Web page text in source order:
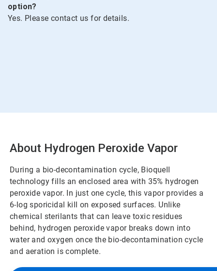
option?
Yes. Please contact us for details.
About Hydrogen Peroxide Vapor
During a bio-decontamination cycle, Bioquell
technology fills an enclosed area with 35% hydrogen
peroxide vapor. In just one cycle, this vapor provides a
6-log sporicidal kill on exposed surfaces. Unlike
chemical sterilants that can leave toxic residues
behind, hydrogen peroxide vapor breaks down into
water and oxygen once the bio-decontamination cycle
and aeration is complete.